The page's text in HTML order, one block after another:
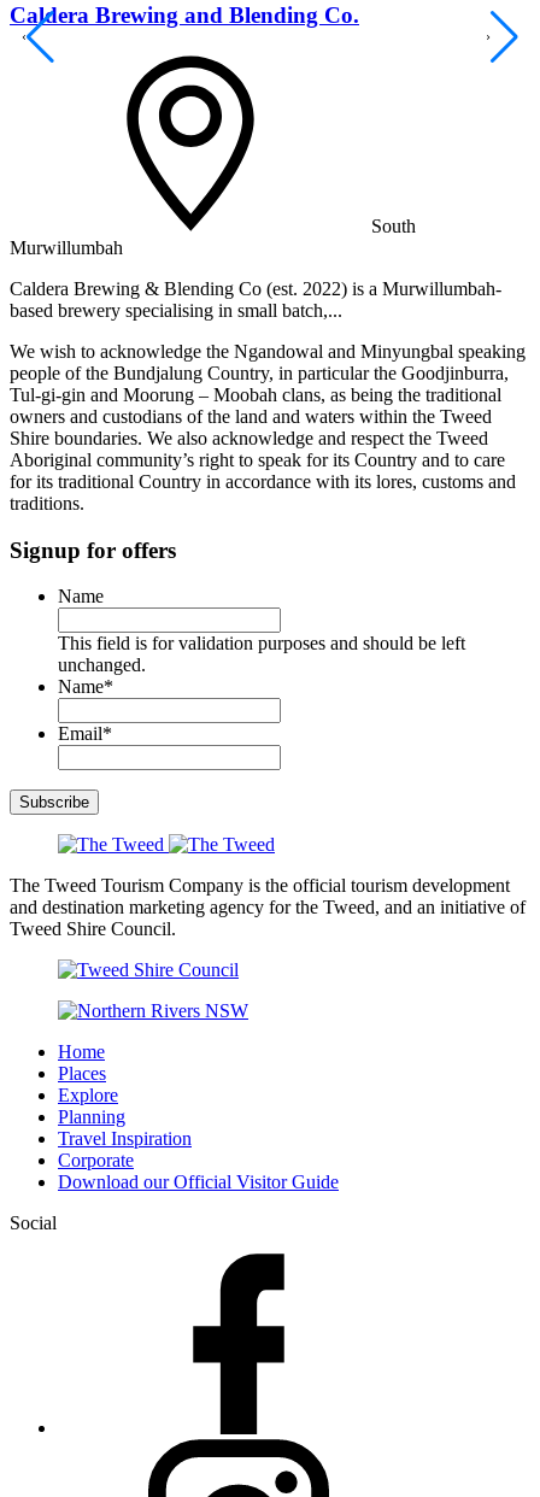
Caldera Brewing and Blending Co.
South
Murwillumbah
Caldera Brewing & Blending Co (est. 2022) is a Murwillumbah-
based brewery specialising in small batch,...
We wish to acknowledge the Ngandowal and Minyungbal speaking
people of the Bundjalung Country, in particular the Goodjinburra,
Tul-gi-gin and Moorung – Moobah clans, as being the traditional
owners and custodians of the land and waters within the Tweed
Shire boundaries. We also acknowledge and respect the Tweed
Aboriginal community’s right to speak for its Country and to care
for its traditional Country in accordance with its lores, customs and
traditions.
Signup for offers
Name
This field is for validation purposes and should be left
unchanged.
Name*
Email*
Subscribe
The Tweed Tourism Company is the official tourism development
and destination marketing agency for the Tweed, and an initiative of
Tweed Shire Council.
Home
Places
Explore
Planning
Travel Inspiration
Corporate
Download our Official Visitor Guide
Social